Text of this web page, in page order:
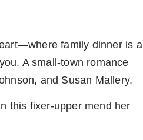
family dinner is a
A small-town romance
and Susan Mallery.
this fixer-upper mend her